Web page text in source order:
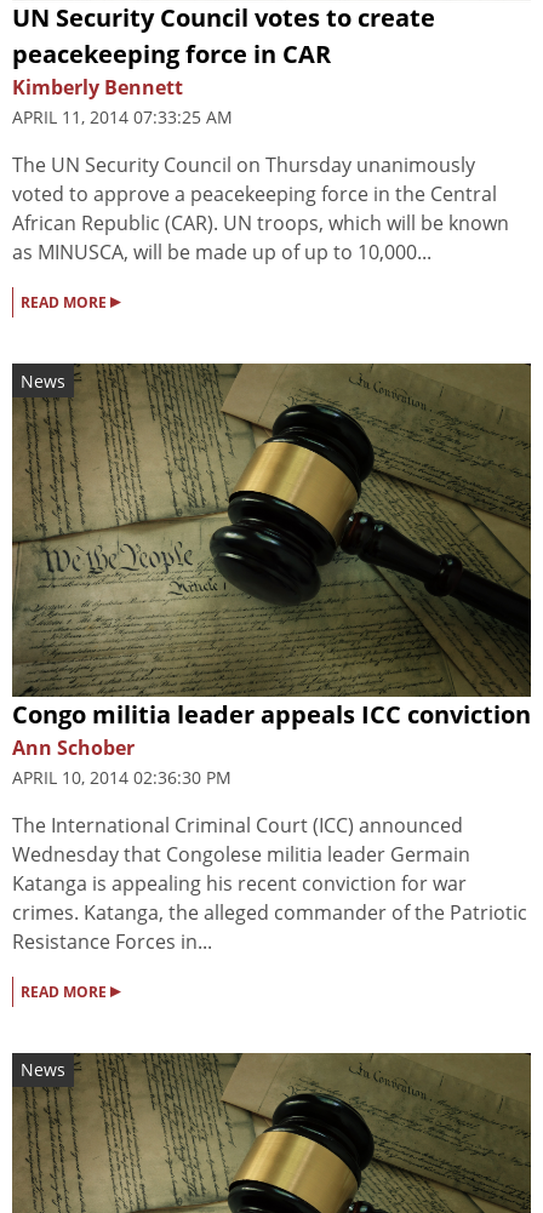
UN Security Council votes to create
peacekeeping force in CAR
Kimberly Bennett
APRIL 11, 2014 07:33:25 AM
The UN Security Council on Thursday unanimously
voted to approve a peacekeeping force in the Central
African Republic (CAR). UN troops, which will be known
as MINUSCA, will be made up of up to 10,000...
READ MORE ▸
News
Congo militia leader appeals ICC conviction
Ann Schober
APRIL 10, 2014 02:36:30 PM
The International Criminal Court (ICC) announced
Wednesday that Congolese militia leader Germain
Katanga is appealing his recent conviction for war
crimes. Katanga, the alleged commander of the Patriotic
Resistance Forces in...
READ MORE ▸
News